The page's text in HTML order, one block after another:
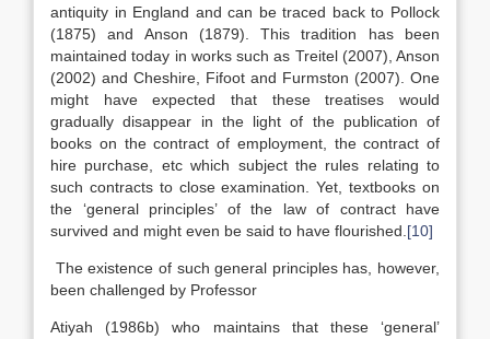
antiquity in England and can be traced back to Pollock
(1875) and Anson (1879). This tradition has been
maintained today in works such as Treitel (2007), Anson
(2002) and Cheshire, Fifoot and Furmston (2007). One
might have expected that these treatises would
gradually disappear in the light of the publication of
books on the contract of employment, the contract of
hire purchase, etc which subject the rules relating to
such contracts to close examination. Yet, textbooks on
the ‘general principles’ of the law of contract have
survived and might even be said to have flourished. [10]
The existence of such general principles has, however,
been challenged by Professor
Atiyah (1986b) who maintains that these ‘general’